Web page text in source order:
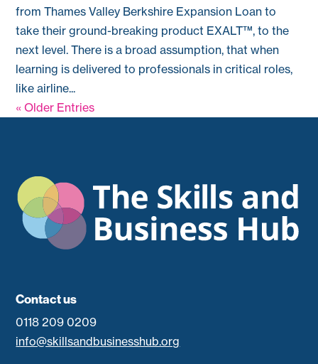
from Thames Valley Berkshire Expansion Loan to
take their ground-breaking product EXALT™, to the
next level. There is a broad assumption, that when
learning is delivered to professionals in critical roles,
like airline...
« Older Entries
Contact us
0118 209 0209
info@skillsandbusinesshub.org